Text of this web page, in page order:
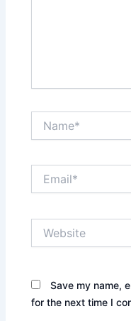
Save my name,
for the next time I